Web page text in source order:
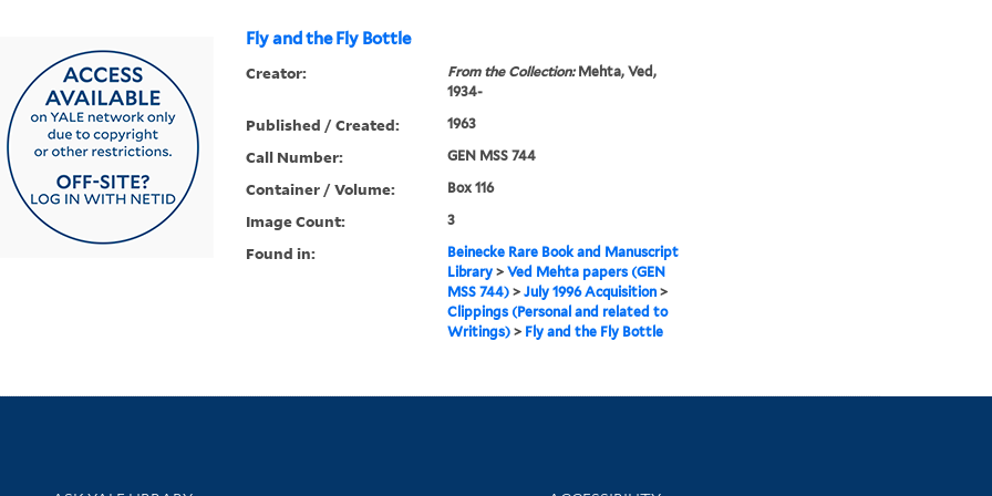
Fly and the Fly Bottle
Creator: From the Collection:Mehta, Ved,
1934-
Published / Created: 1963
Call Number: GEN MSS 744
Container / Volume: Box 116
Image Count: 3
Found in:
Beinecke Rare Book and Manuscript
Library> Ved Mehta papers (GEN
MSS 744)> July 1996 Acquisition>
Clippings (Personal and related to
Writings)> Fly and the Fly Bottle